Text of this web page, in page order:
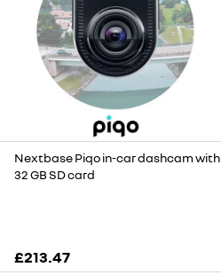
Nextbase Piqo in-car dashcam with
32 GB SD card
£213.47